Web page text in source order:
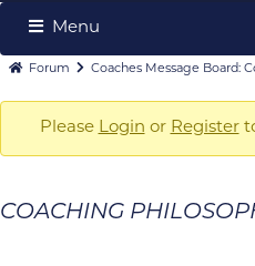
Menu
Forum
Forum
You
here:
Forum Coaches Message Board:
Please Login or Register
COACHING